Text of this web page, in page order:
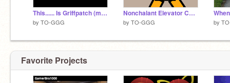
This...... Is Griffpatch (meme)
by TO-GGG
Nonchalant Elevator Collab remix
by TO-GGG by
Favorite Projects